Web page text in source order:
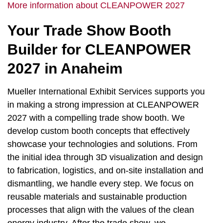
More information about CLEANPOWER 2027
Your Trade Show Booth
Builder for CLEANPOWER
2027 in Anaheim
Mueller International Exhibit Services supports you
in making a strong impression at CLEANPOWER
2027 with a compelling trade show booth. We
develop custom booth concepts that effectively
showcase your technologies and solutions. From
the initial idea through 3D visualization and design
to fabrication, logistics, and on-site installation and
dismantling, we handle every step. We focus on
reusable materials and sustainable production
processes that align with the values of the clean